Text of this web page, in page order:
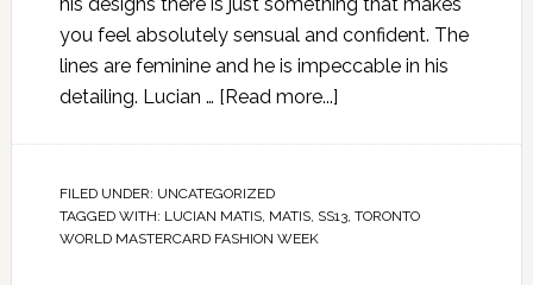
you feel absolutely sensual and confident. The
lines are feminine and he is impeccable in his
detailing. Lucian … [Read more...]
FILED UNDER: UNCATEGORIZED
TAGGED WITH: LUCIAN MATIS, MATIS, SS13, TORONTO
WORLD MASTERCARD FASHION WEEK